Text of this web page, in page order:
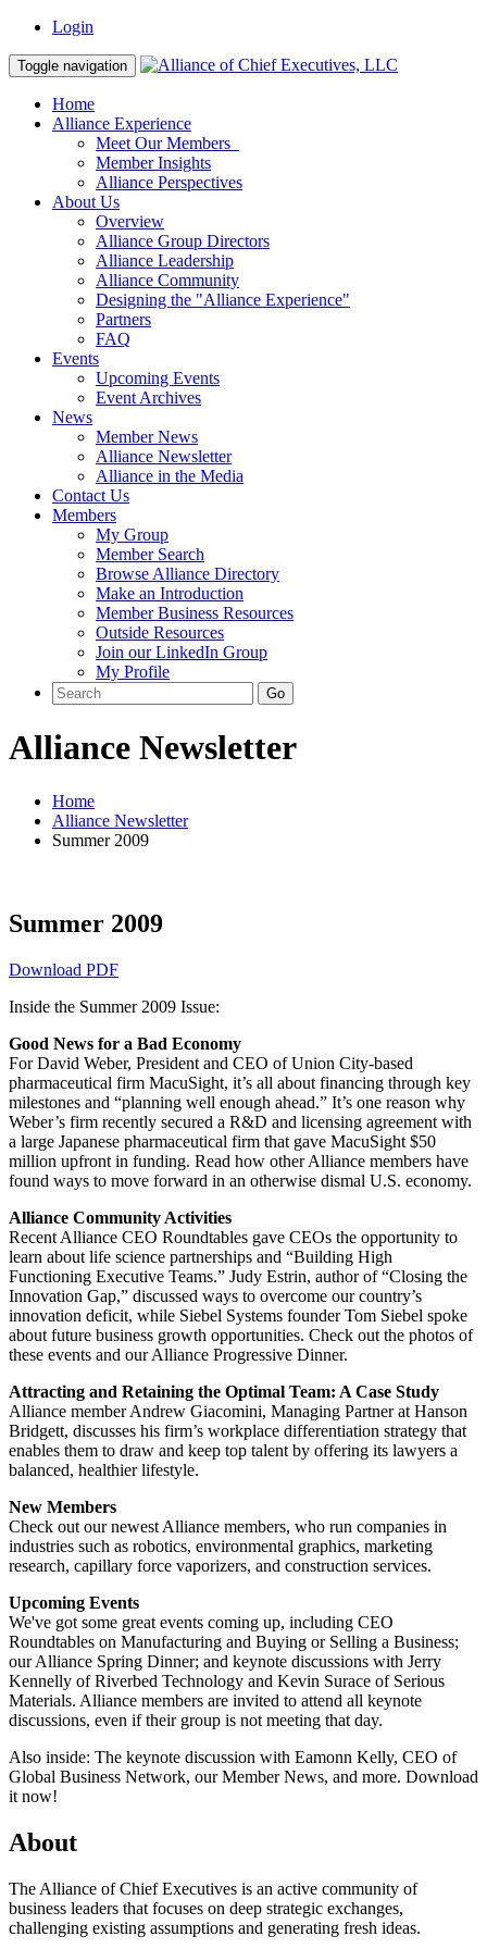
Login
Toggle navigation
Home
Alliance Experience
Meet Our Members
Member Insights
Alliance Perspectives
About Us
Overview
Alliance Group Directors
Alliance Leadership
Alliance Community
Designing the "Alliance Experience"
Partners
FAQ
Events
Upcoming Events
Event Archives
News
Member News
Alliance Newsletter
Alliance in the Media
Contact Us
Members
My Group
Member Search
Browse Alliance Directory
Make an Introduction
Member Business Resources
Outside Resources
Join our LinkedIn Group
My Profile
Alliance Newsletter
Home
Alliance Newsletter
Summer 2009
Summer 2009
Download PDF
Inside the Summer 2009 Issue:
Good News for a Bad Economy
For David Weber, President and CEO of Union City-based
pharmaceutical firm MacuSight, it’s all about financing through key
milestones and “planning well enough ahead.” It’s one reason why
Weber’s firm recently secured a R&D and licensing agreement with
a large Japanese pharmaceutical firm that gave MacuSight $50
million upfront in funding. Read how other Alliance members have
found ways to move forward in an otherwise dismal U.S. economy.
Alliance Community Activities
Recent Alliance CEO Roundtables gave CEOs the opportunity to
learn about life science partnerships and “Building High
Functioning Executive Teams.” Judy Estrin, author of “Closing the
Innovation Gap,” discussed ways to overcome our country’s
innovation deficit, while Siebel Systems founder Tom Siebel spoke
about future business growth opportunities. Check out the photos of
these events and our Alliance Progressive Dinner.
Attracting and Retaining the Optimal Team: A Case Study
Alliance member Andrew Giacomini, Managing Partner at Hanson
Bridgett, discusses his firm’s workplace differentiation strategy that
enables them to draw and keep top talent by offering its lawyers a
balanced, healthier lifestyle.
New Members
Check out our newest Alliance members, who run companies in
industries such as robotics, environmental graphics, marketing
research, capillary force vaporizers, and construction services.
Upcoming Events
We've got some great events coming up, including CEO
Roundtables on Manufacturing and Buying or Selling a Business;
our Alliance Spring Dinner; and keynote discussions with Jerry
Kennelly of Riverbed Technology and Kevin Surace of Serious
Materials. Alliance members are invited to attend all keynote
discussions, even if their group is not meeting that day.
Also inside: The keynote discussion with Eamonn Kelly, CEO of
Global Business Network, our Member News, and more. Download
it now!
About
The Alliance of Chief Executives is an active community of
business leaders that focuses on deep strategic exchanges,
challenging existing assumptions and generating fresh ideas.